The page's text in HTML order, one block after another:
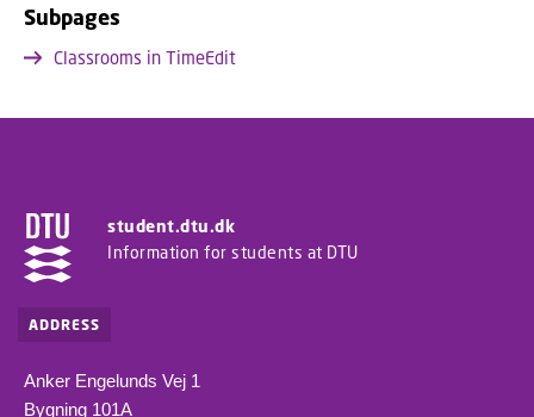
Subpages
Classrooms in TimeEdit
student.dtu.dk
Information for students at DTU
ADDRESS
Anker Engelunds Vej 1
Bygning 101A